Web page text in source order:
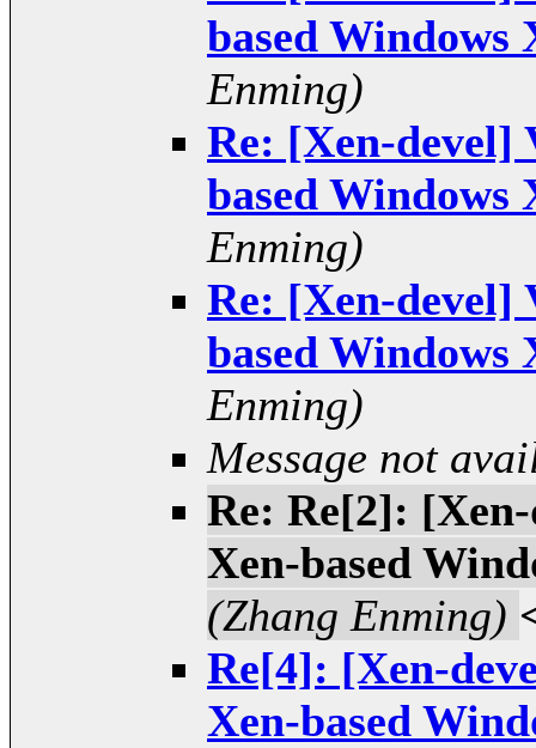
based
Enming)
Re: [Xen-devel]
based
Enming)
Re: [Xen-devel]
based
Enming)
Message not
Re: Re[2]:
Xen-based
(Zhang Enming)
Re[4]: [Xen-
Xen-based